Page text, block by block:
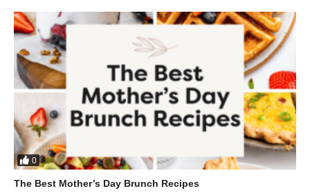
0
The Best Mother’s Day Brunch Recipes